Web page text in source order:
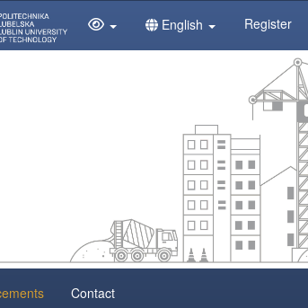
English Register
Contact